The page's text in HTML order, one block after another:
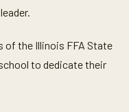
of the Illinois FFA State
to dedicate their